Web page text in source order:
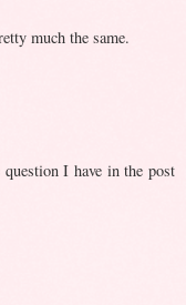
much the same.
I have in the post